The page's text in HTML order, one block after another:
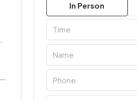
In Person
Time